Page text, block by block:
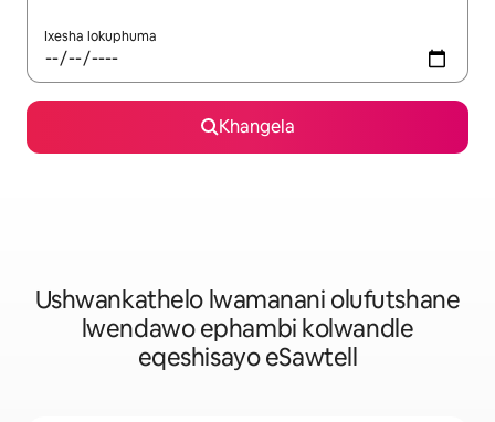
Ixesha lokuphuma
Khangela
Ushwankathelo lwamanani olufutshane
lwendawo ephambi kolwandle
eqeshisayo eSawtell